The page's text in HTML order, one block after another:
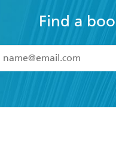
Find a
I have read and